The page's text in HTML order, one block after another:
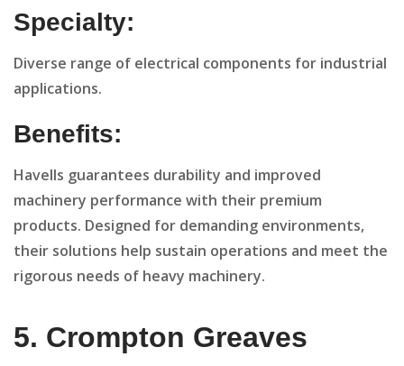
Specialty:
Diverse range of electrical components for industrial
applications.
Benefits:
Havells guarantees durability and improved
machinery performance with their premium
products. Designed for demanding environments,
their solutions help sustain operations and meet the
rigorous needs of heavy machinery.
5. Crompton Greaves